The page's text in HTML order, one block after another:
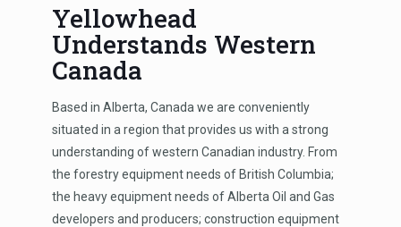
Yellowhead
Understands Western
Canada
Based in Alberta, Canada we are conveniently
situated in a region that provides us with a strong
understanding of western Canadian industry. From
the forestry equipment needs of British Columbia;
the heavy equipment needs of Alberta Oil and Gas
developers and producers; construction equipment